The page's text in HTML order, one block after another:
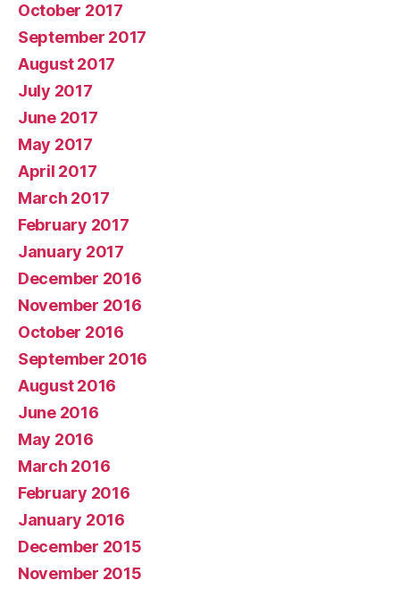
October 2017
September 2017
August 2017
July 2017
June 2017
May 2017
April 2017
March 2017
February 2017
January 2017
December 2016
November 2016
October 2016
September 2016
August 2016
June 2016
May 2016
March 2016
February 2016
January 2016
December 2015
November 2015